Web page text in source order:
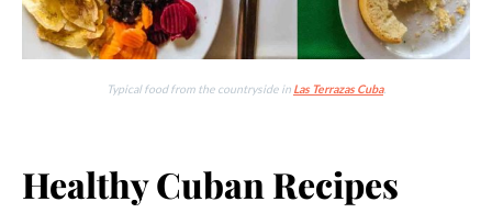
Typical food from the countryside in Las Terrazas Cuba.
Healthy Cuban Recipes